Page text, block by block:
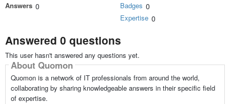
Answers 0 Badges 0
Expertise 0
Answered 0 questions
This user hasn't answered any questions yet.
About Quomon
Quomon is a network of IT professionals from around the world,
collaborating by sharing knowledgeable answers in their specific field
of expertise.